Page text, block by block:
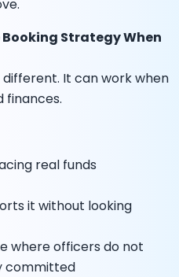
Strategy When
different. It can work when
finances.
real funds
it without looking
where officers do not
committed